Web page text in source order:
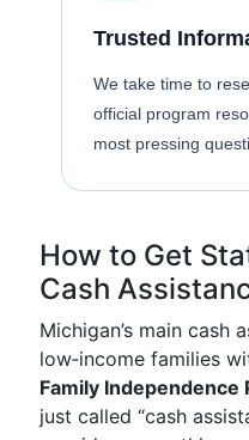
Trusted
We take time to
official program
most pressing
How to Get
Cash
Michigan’s main cash
low‑income families
Family Independence
just called “cash